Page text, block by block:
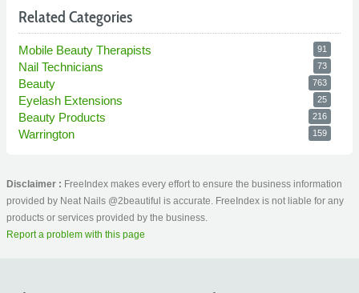
Related Categories
Mobile Beauty Therapists 91
Nail Technicians 73
Beauty 763
Eyelash Extensions 25
Beauty Products 216
Warrington 159
Disclaimer : FreeIndex makes every effort to ensure the business information
provided by Neat Nails @2beautiful is accurate. FreeIndex is not liable for any
products or services provided by the business.
Report a problem with this page